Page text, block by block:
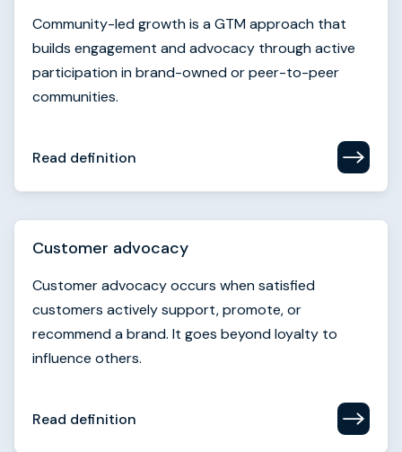
Community-led growth is a GTM approach that
builds engagement and advocacy through active
participation in brand-owned or peer-to-peer
communities.
Read definition
Customer advocacy
Customer advocacy occurs when satisfied
customers actively support, promote, or
recommend a brand. It goes beyond loyalty to
influence others.
Read definition